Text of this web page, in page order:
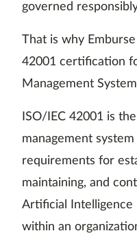
governed
That is why
42001 certification
Management
ISO/IEC 42001 is
management
requirements for
maintaining, and
Artificial Intelligence
within an